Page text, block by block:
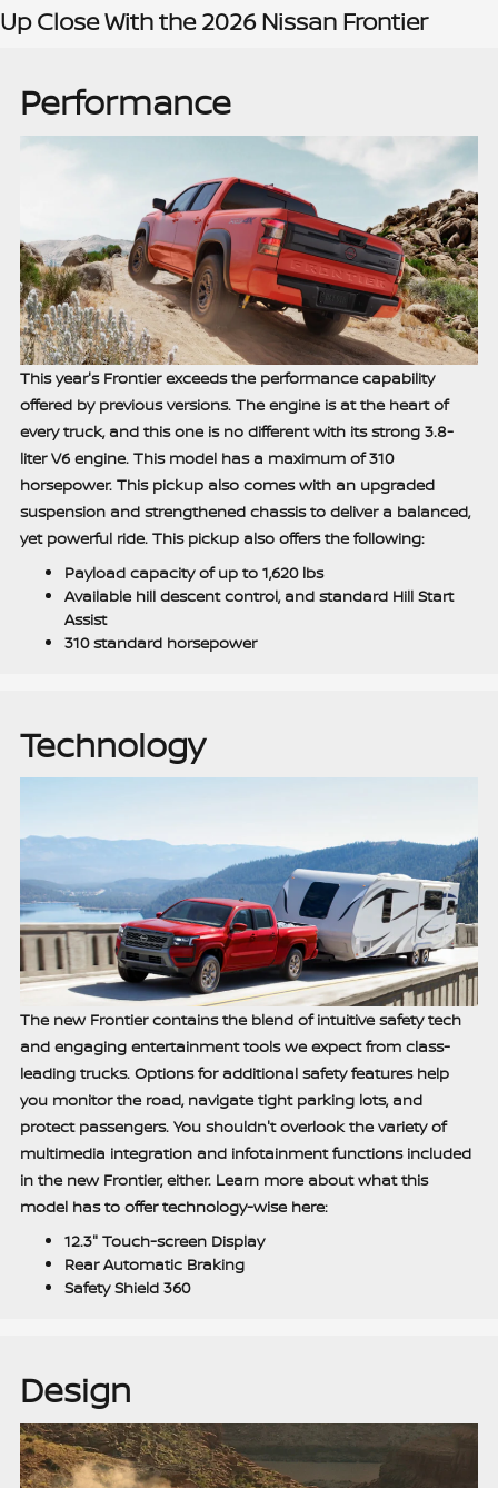
Up Close With the 2026 Nissan Frontier
Performance
This year's Frontier exceeds the performance capability
offered by previous versions. The engine is at the heart of
every truck, and this one is no different with its strong 3.8-
liter V6 engine. This model has a maximum of 310
horsepower. This pickup also comes with an upgraded
suspension and strengthened chassis to deliver a balanced,
yet powerful ride. This pickup also offers the following:
Payload capacity of up to 1,620 lbs
Available hill descent control, and standard Hill Start
Assist
310 standard horsepower
Technology
The new Frontier contains the blend of intuitive safety tech
and engaging entertainment tools we expect from class-
leading trucks. Options for additional safety features help
you monitor the road, navigate tight parking lots, and
protect passengers. You shouldn't overlook the variety of
multimedia integration and infotainment functions included
in the new Frontier, either. Learn more about what this
model has to offer technology-wise here:
12.3" Touch-screen Display
Rear Automatic Braking
Safety Shield 360
Design